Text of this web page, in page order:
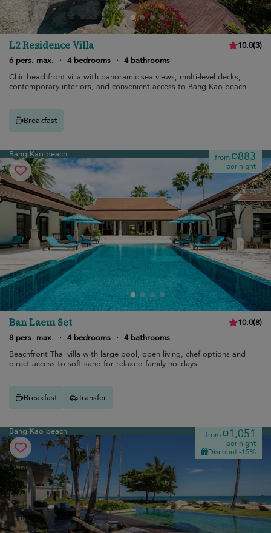
L2 Residence Villa 10.0(3)
6 pers. max.
· 4 bedrooms · 4 bathrooms
Chic beachfront villa with panoramic sea views, multi-level decks,
contemporary interiors, and convenient access to Bang Kao beach.
Breakfast
Bang Kao beach from¤883
per night
Ban Laem Set 10.0(8)
8 pers. max.
· 4 bedrooms · 4 bathrooms
Beachfront Thai villa with large pool, open living, chef options and
direct access to soft sand for relaxed family holidays.
Breakfast Transfer
Bang Kao beach from¤1,051
per night
Discount -15%